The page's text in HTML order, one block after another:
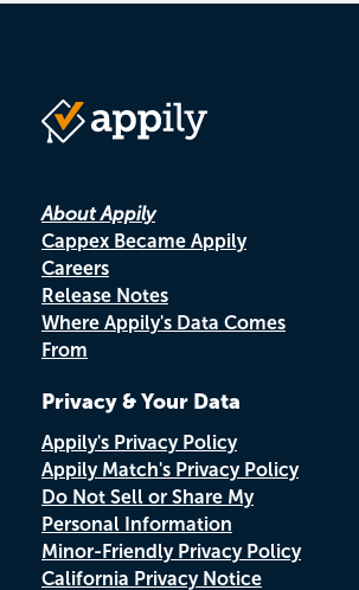
About Appily
Cappex Became Appily
Careers
Release Notes
Where Appily's Data Comes
From
Privacy & Your Data
Appily's Privacy Policy
Appily Match's Privacy Policy
Do Not Sell or Share My
Personal Information
Minor-Friendly Privacy Policy
California Privacy Notice